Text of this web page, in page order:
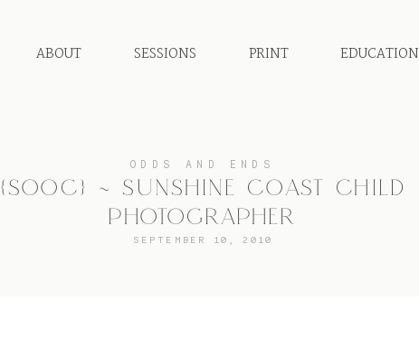
ABOUT SESSIONS PRINT EDUCATION
ODDS AND ENDS
{SOOC} ~ SUNSHINE COAST CHILD
PHOTOGRAPHER
SEPTEMBER 10, 2010